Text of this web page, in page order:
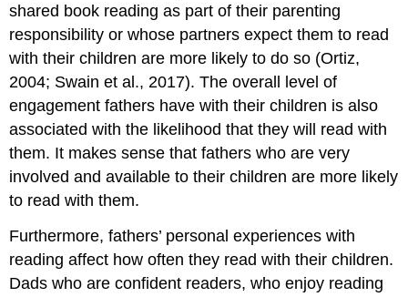
shared book reading as part of their parenting
responsibility or whose partners expect them to read
with their children are more likely to do so (Ortiz,
2004; Swain et al., 2017). The overall level of
engagement fathers have with their children is also
associated with the likelihood that they will read with
them. It makes sense that fathers who are very
involved and available to their children are more likely
to read with them.
Furthermore, fathers’ personal experiences with
reading affect how often they read with their children.
Dads who are confident readers, who enjoy reading